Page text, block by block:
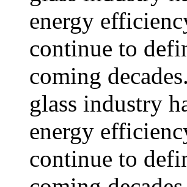
energy
continue to
coming
glass industry
energy
continue to